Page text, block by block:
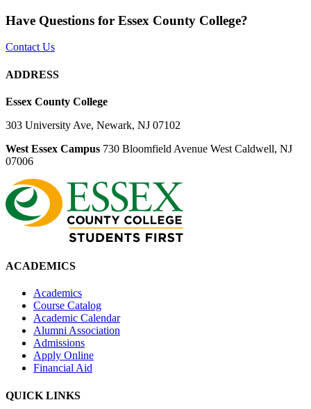
Have Questions for Essex County College?
Contact Us
ADDRESS
Essex County College
303 University Ave, Newark, NJ 07102
West Essex Campus 730 Bloomfield Avenue West Caldwell, NJ
07006
ACADEMICS
Academics
Course Catalog
Academic Calendar
Alumni Association
Admissions
Apply Online
Financial Aid
QUICK LINKS